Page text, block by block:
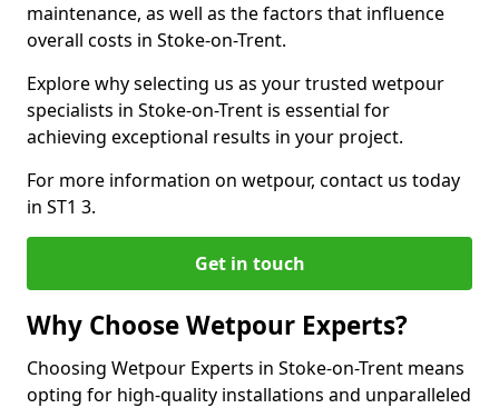
maintenance, as well as the factors that influence
overall costs in Stoke-on-Trent.
Explore why selecting us as your trusted wetpour
specialists in Stoke-on-Trent is essential for
achieving exceptional results in your project.
For more information on wetpour, contact us today
in ST1 3.
Get in touch
Why Choose Wetpour Experts?
Choosing Wetpour Experts in Stoke-on-Trent means
opting for high-quality installations and unparalleled